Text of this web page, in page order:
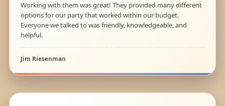
Working with them was great! They provided many different
options for our party that worked within our budget.
Everyone we talked to was friendly, knowledgeable, and
helpful.
Jim Riesenman